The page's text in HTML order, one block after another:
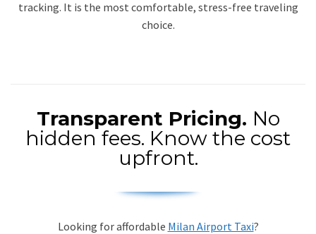
tracking. It is the most comfortable, stress-free traveling
choice.
Transparent Pricing. No
hidden fees. Know the cost
upfront.
Looking for affordable Milan Airport Taxi?